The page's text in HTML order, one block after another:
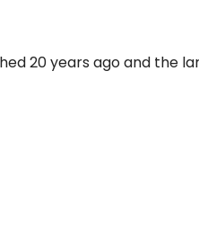
20 years ago and the